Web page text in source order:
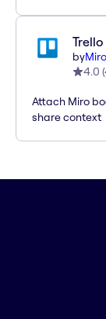
byMiro
4.0 (
Attach Miro
share context